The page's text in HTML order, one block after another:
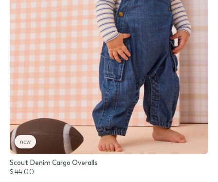
new
Scout Denim Cargo Overalls
$44.00